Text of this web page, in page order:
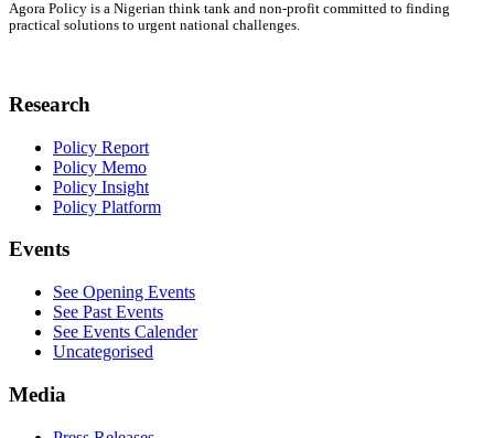
Agora Policy is a Nigerian think tank and non-profit committed to finding
practical solutions to urgent national challenges.
Research
Policy Report
Policy Memo
Policy Insight
Policy Platform
Events
See Opening Events
See Past Events
See Events Calender
Uncategorised
Media